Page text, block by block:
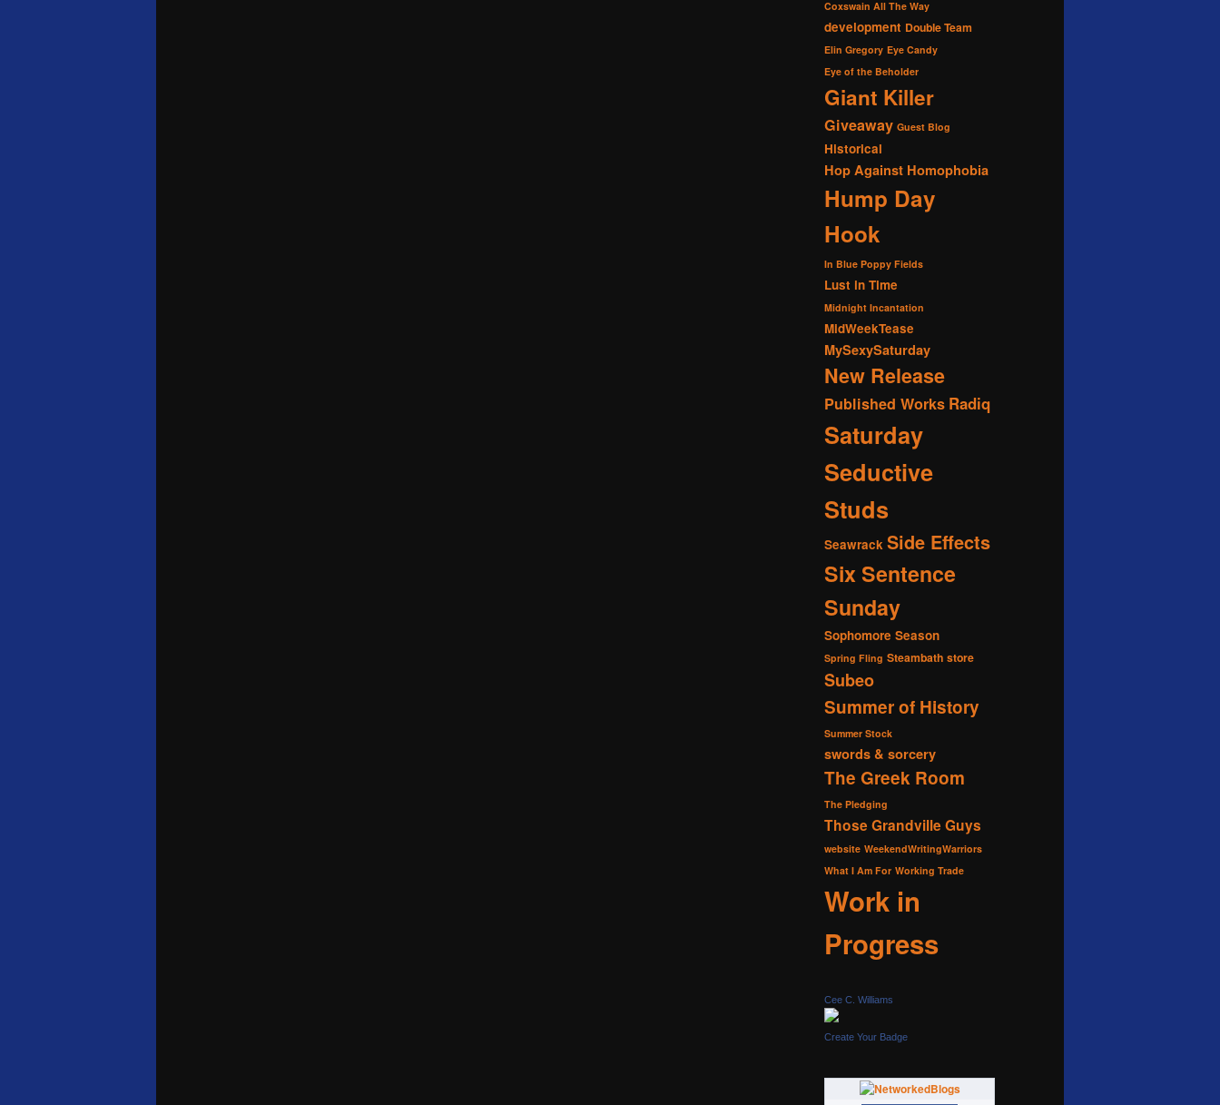
Coxswain All The Way
development Double Team
Elin Gregory Eye Candy
Eye of the Beholder
Giant Killer
Giveaway Guest Blog
Historical
Hop Against Homophobia
Hump Day
Hook
In Blue Poppy Fields
Lust in Time
Midnight Incantation
MidWeekTease
MySexySaturday
New Release
Published Works Radiq
Saturday
Seductive
Studs
Seawrack Side Effects
Six Sentence
Sunday
Sophomore Season
Spring Fling Steambath store
Subeo
Summer of History
Summer Stock
swords & sorcery
The Greek Room
The Pledging
Those Grandville Guys
website WeekendWritingWarriors
What I Am For Working Trade
Work in
Progress
Cee C. Williams
Create Your Badge